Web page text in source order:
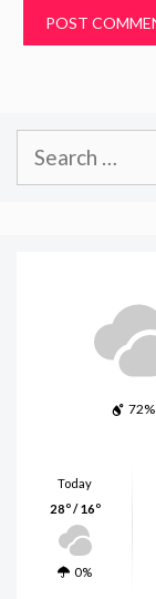
Search
for:
72%
Today
28º / 16º
0%